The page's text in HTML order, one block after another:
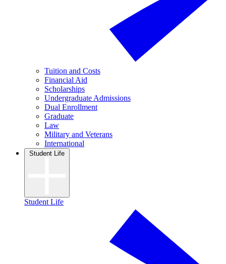
Tuition and Costs
Financial Aid
Scholarships
Undergraduate Admissions
Dual Enrollment
Graduate
Law
Military and Veterans
International
Student Life
Student Life